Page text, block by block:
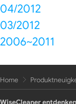
04/2012
03/2012
2006~2011
Home
WiseCleaner entdenken